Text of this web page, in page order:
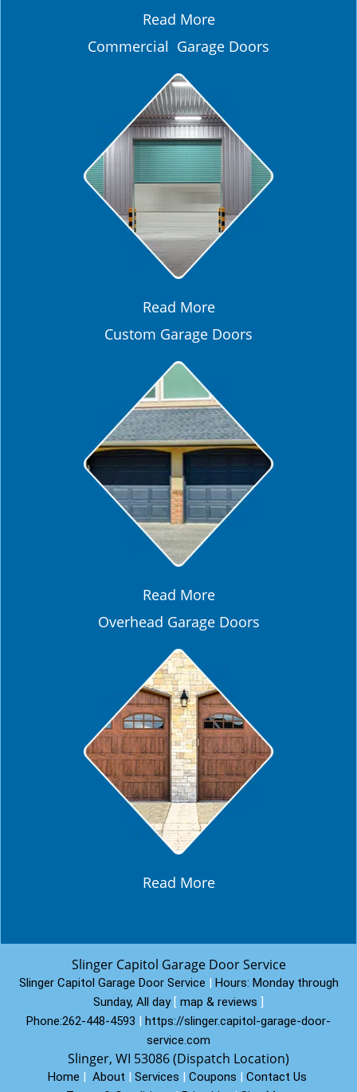
Read More
Commercial Garage Doors
Read More
Custom Garage Doors
Read More
Overhead Garage Doors
Read More
Slinger Capitol Garage Door Service
Slinger Capitol Garage Door Service | Hours: Monday through
Sunday, All day [ map & reviews ]
Phone:262-448-4593 | https://slinger.capitol-garage-door-
service.com
Slinger, WI 53086 (Dispatch Location)
Home | About | Services | Coupons | Contact Us